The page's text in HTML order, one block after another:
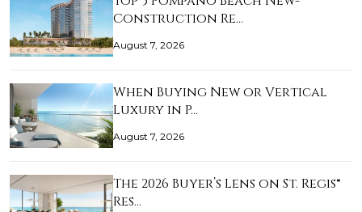
Construction Re…
August 7, 2026
When Buying New or Vertical
Luxury in P…
August 7, 2026
The 2026 Buyer’s Lens on St. Regis®
Res…